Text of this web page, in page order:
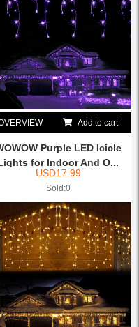
Add to cart
Purple LED Icicle
for Indoor And O...
USD17.99
Sold:0